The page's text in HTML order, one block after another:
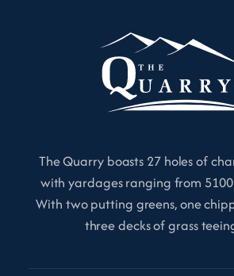
The Quarry boasts 27 holes of
with yardages ranging from
With two putting greens, one
three decks of grass